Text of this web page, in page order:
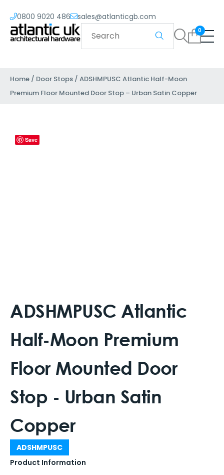
0800 9020 486 sales@atlanticgb.com
0
Home / Door Stops / ADSHMPUSC Atlantic Half-Moon
Premium Floor Mounted Door Stop – Urban Satin Copper
Save
ADSHMPUSC Atlantic
Half-Moon Premium
Floor Mounted Door
Stop - Urban Satin
Copper
ADSHMPUSC
Product Information